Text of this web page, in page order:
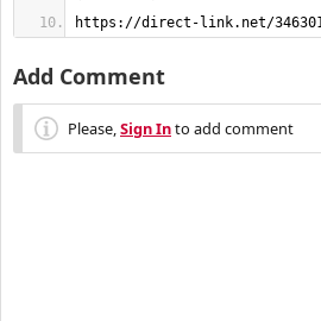
https://direct-link.net/
Add Comment
Please,Sign Into add comment